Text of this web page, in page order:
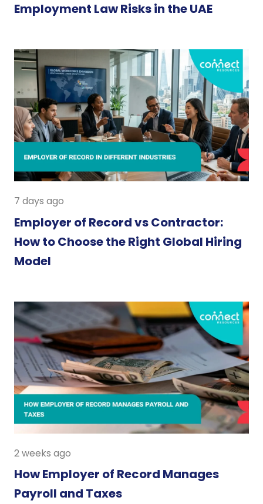
Employment Law Risks in the UAE
7 days ago
Employer of Record vs Contractor:
How to Choose the Right Global Hiring
Model
2 weeks ago
How Employer of Record Manages
Payroll and Taxes